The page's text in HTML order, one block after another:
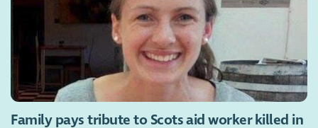
Family pays tribute to Scots aid worker killed in